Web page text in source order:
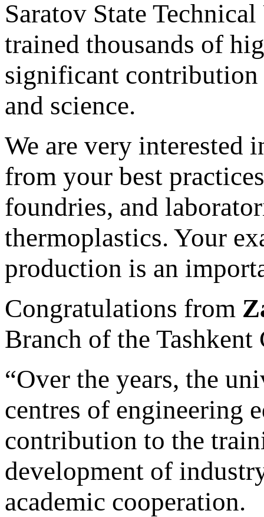
Saratov State
trained thousands of
significant contribution
and science.
We are very interested
from your best
foundries, and
thermoplastics. Your
production is an
Congratulations from
Branch of the
“Over the years, the
centres of engineering
contribution to the
development of
academic cooperation.